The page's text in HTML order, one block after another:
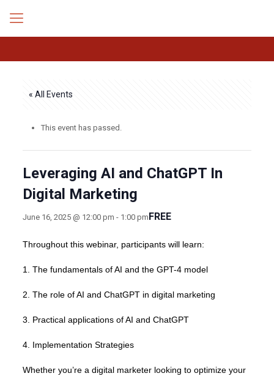
« All Events
This event has passed.
Leveraging AI and ChatGPT In
Digital Marketing
June 16, 2025 @ 12:00 pm - 1:00 pmFREE
Throughout this webinar, participants will learn:
1. The fundamentals of AI and the GPT-4 model
2. The role of AI and ChatGPT in digital marketing
3. Practical applications of AI and ChatGPT
4. Implementation Strategies
Whether you’re a digital marketer looking to optimize your